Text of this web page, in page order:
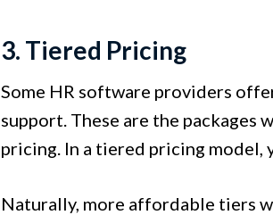
3. Tiered Pricing
Some HR software providers
support. These are the packages
pricing. In a tiered pricing model,
Naturally, more affordable tiers